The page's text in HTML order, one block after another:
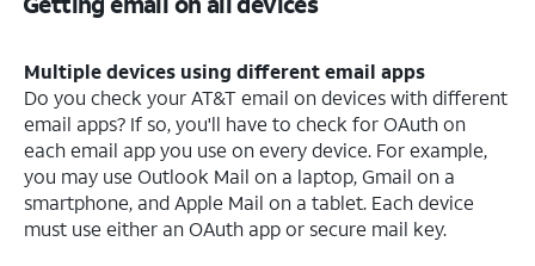
Multiple devices using different email apps
Do you check your AT&T email on devices with different
email apps? If so, you'll have to check for OAuth on
each email app you use on every device. For example,
you may use Outlook Mail on a laptop, Gmail on a
smartphone, and Apple Mail on a tablet. Each device
must use either an OAuth app or secure mail key.